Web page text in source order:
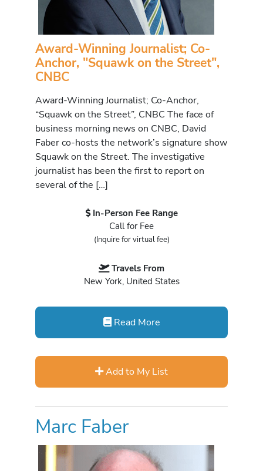
Award-Winning Journalist; Co-
Anchor, "Squawk on the Street",
CNBC
Award-Winning Journalist; Co-Anchor,
“Squawk on the Street”, CNBC The face of
business morning news on CNBC, David
Faber co-hosts the network’s signature show
Squawk on the Street. The investigative
journalist has been the first to report on
several of the […]
In-Person Fee Range
Call for Fee
(Inquire for virtual fee)
Travels From
New York, United States
Read More
Add to My List
Marc Faber